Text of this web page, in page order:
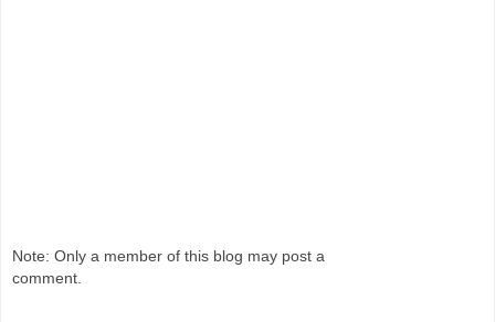
Note: Only a member of this blog may post a
comment.